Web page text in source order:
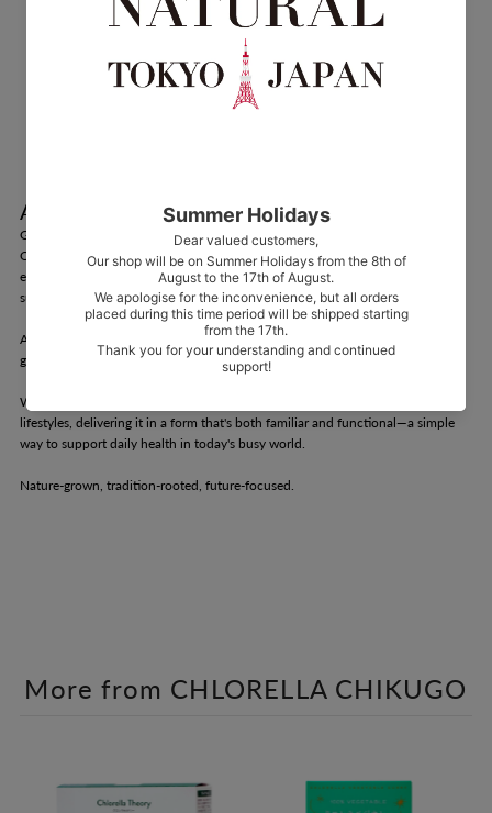
About CHLORELLA CHIKUGO
Grown in Harmony with Nature in Chikugo, Japan
Our chlorella is cultivated in Chikugo City, Fukuoka Prefecture—an
environment ideally suited for chlorella growth, blessed with abundant
sunlight and pure water.
As a time-honored health food in Japan, chlorella has supported wellness for
generations.
We honor this tradition by adapting chlorella to meet the needs of modern
lifestyles, delivering it in a form that's both familiar and functional—a simple
way to support daily health in today's busy world.
Nature-grown, tradition-rooted, future-focused.
More from CHLORELLA CHIKUGO